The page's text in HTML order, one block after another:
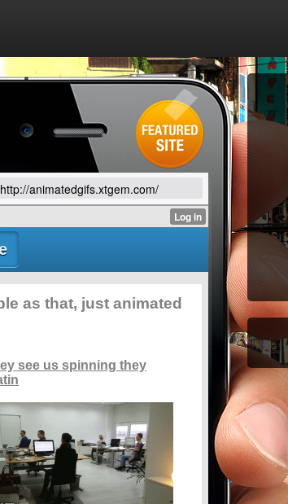
http://animatedgifs.xtgem.com/